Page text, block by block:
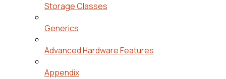
Storage Classes
Generics
Advanced Hardware Features
Appendix